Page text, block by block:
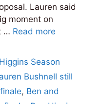
Lauren said
moment on
… Read more
Season
Bushnell still
, Ben and